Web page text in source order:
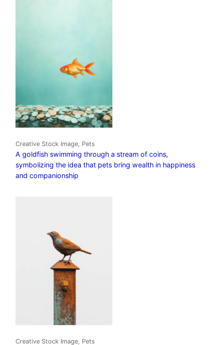
Creative Stock Image, Pets
A goldfish swimming through a stream of coins,
symbolizing the idea that pets bring wealth in happiness
and companionship
Creative Stock Image, Pets